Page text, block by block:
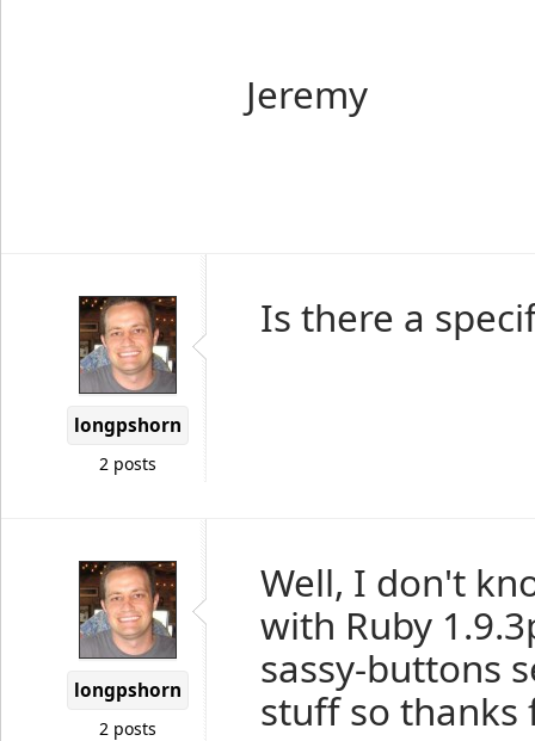
Jeremy
longpshorn
2 posts
Is there a
longpshorn
2 posts
Well, I don't
with Ruby
sassy-buttons
stuff so